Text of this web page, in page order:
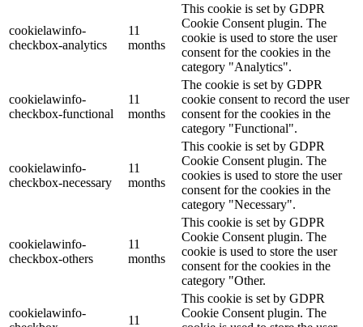
cookielawinfo-
checkbox-analytics
11
months
This cookie is set by GDPR
Cookie Consent plugin. The
cookie is used to store the user
consent for the cookies in the
category "Analytics".
cookielawinfo-
checkbox-functional
11
months
The cookie is set by GDPR
cookie consent to record the user
consent for the cookies in the
category "Functional".
cookielawinfo-
checkbox-necessary
11
months
This cookie is set by GDPR
Cookie Consent plugin. The
cookies is used to store the user
consent for the cookies in the
category "Necessary".
cookielawinfo-
checkbox-others
11
months
This cookie is set by GDPR
Cookie Consent plugin. The
cookie is used to store the user
consent for the cookies in the
category "Other.
cookielawinfo-
11
This cookie is set by GDPR
Cookie Consent plugin. The